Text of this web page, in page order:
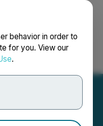
behavior in order to
for you. View our
.
Français